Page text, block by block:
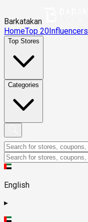
Barkatakan
HomeTop 20Influencers
Top Stores
Categories
English
▸